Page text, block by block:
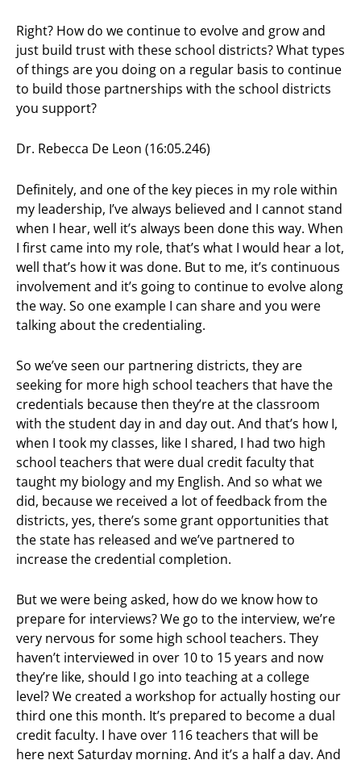
Right? How do we continue to evolve and grow and
just build trust with these school districts? What types
of things are you doing on a regular basis to continue
to build those partnerships with the school districts
you support?
Dr. Rebecca De Leon (16:05.246)
Definitely, and one of the key pieces in my role within
my leadership, I’ve always believed and I cannot stand
when I hear, well it’s always been done this way. When
I first came into my role, that’s what I would hear a lot,
well that’s how it was done. But to me, it’s continuous
involvement and it’s going to continue to evolve along
the way. So one example I can share and you were
talking about the credentialing.
So we’ve seen our partnering districts, they are
seeking for more high school teachers that have the
credentials because then they’re at the classroom
with the student day in and day out. And that’s how I,
when I took my classes, like I shared, I had two high
school teachers that were dual credit faculty that
taught my biology and my English. And so what we
did, because we received a lot of feedback from the
districts, yes, there’s some grant opportunities that
the state has released and we’ve partnered to
increase the credential completion.
But we were being asked, how do we know how to
prepare for interviews? We go to the interview, we’re
very nervous for some high school teachers. They
haven’t interviewed in over 10 to 15 years and now
they’re like, should I go into teaching at a college
level? We created a workshop for actually hosting our
third one this month. It’s prepared to become a dual
credit faculty. I have over 116 teachers that will be
here next Saturday morning. And it’s a half a day. And